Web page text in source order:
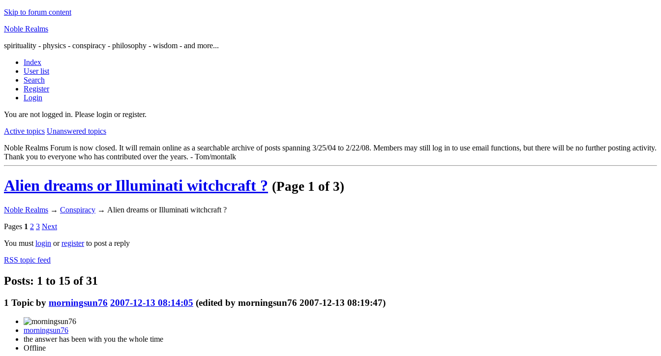
Skip to forum content
Noble Realms
spirituality - physics - conspiracy - philosophy - wisdom - and more...
Index
User list
Search
Register
Login
You are not logged in. Please login or register.
Active topics Unanswered topics
Noble Realms Forum is now closed. It will remain online as a searchable archive of posts spanning 3/25/04 to 2/22/08. Members may still log in to use email functions, but there will be no further posting activity.
Thank you to everyone who has contributed over the years. - Tom/montalk
Alien dreams or Illuminati witchcraft ? (Page 1 of 3)
Noble Realms → Conspiracy → Alien dreams or Illuminati witchcraft ?
Pages 1 2 3 Next
You must login orregisterto post a reply
RSS topic feed
Posts: 1 to 15 of 31
1 Topic by morningsun76 2007-12-13 08:14:05 (edited by morningsun76 2007-12-13 08:19:47)
morningsun76
the answer has been with you the whole time
Offline